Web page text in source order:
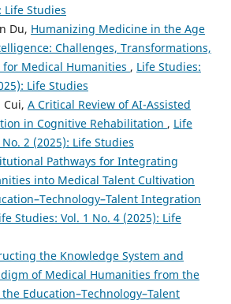
Life Studies
Du, Humanizing Medicine in the Age
Challenges, Transformations,
for Medical Humanities , Life Studies:
Life Studies
Cui, A Critical Review of AI-Assisted
in Cognitive Rehabilitation , Life
2 (2025): Life Studies
Pathways for Integrating
into Medical Talent Cultivation
Integration
Studies: Vol. 1 No. 4 (2025): Life
the Knowledge System and
of Medical Humanities from the
Education–Technology–Talent